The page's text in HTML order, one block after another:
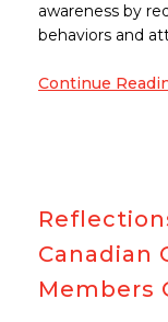
awareness by
behaviors and
Continue
Canadian
Members